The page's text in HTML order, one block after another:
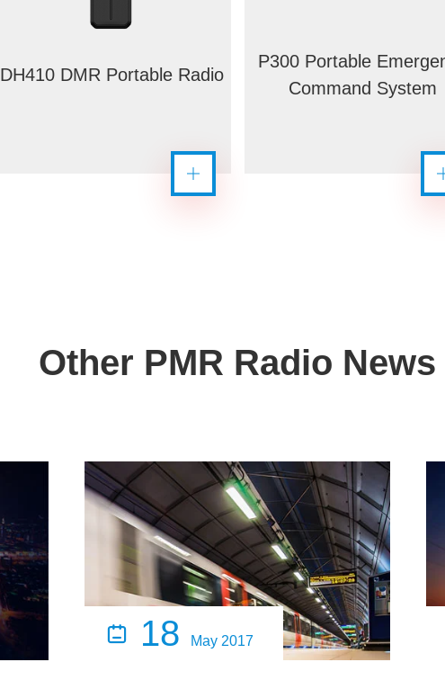
DH410 DMR Portable Radio
P300 Portable
Command System
Other PMR Radio News
 18 May 2017